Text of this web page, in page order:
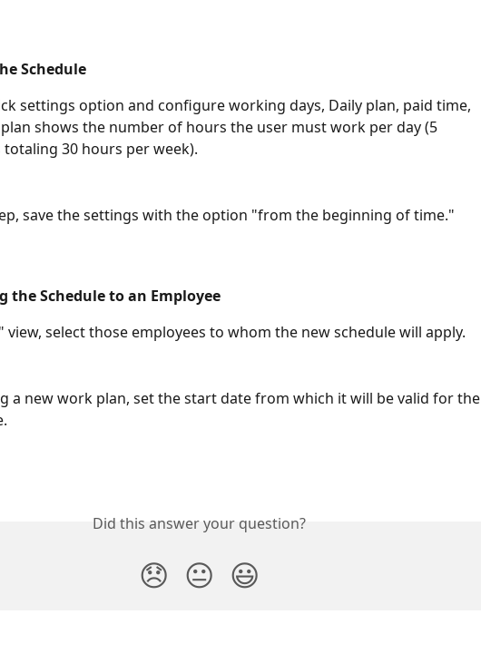
Schedule
settings option and configure working days, Daily plan, paid time,
shows the number of hours the user must work per day (5
30 hours per week).
save the settings with the option "from the beginning of time."
the Schedule to an Employee
view, select those employees to whom the new schedule will apply.
a new work plan, set the start date from which it will be valid for the
Did this answer your question?
😞 😐 😃